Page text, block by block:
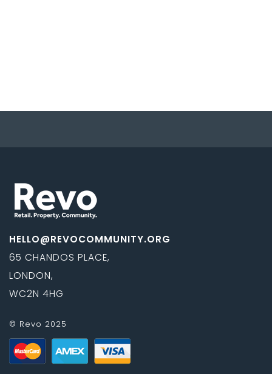
HELLO@REVOCOMMUNITY.ORG
65 CHANDOS PLACE,
LONDON,
WC2N 4HG
© Revo 2025